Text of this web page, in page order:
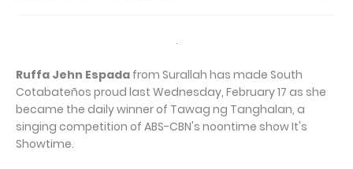
Ruffa Jehn Espada from Surallah has made South
Cotabateños proud last Wednesday, February 17 as she
became the daily winner of Tawag ng Tanghalan, a
singing competition of ABS-CBN's noontime show It's
Showtime.